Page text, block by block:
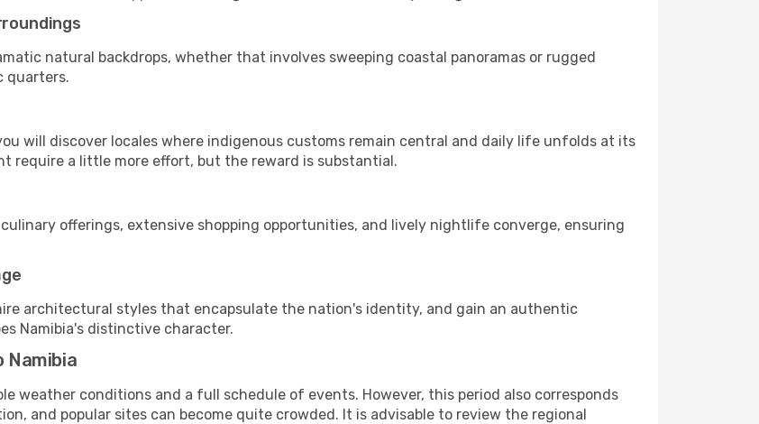
natural backdrops, whether that involves sweeping coastal panoramas or rugged
quarters.
will discover locales where indigenous customs remain central and daily life unfolds at its
require a little more effort, but the reward is substantial.
offerings, extensive shopping opportunities, and lively nightlife converge, ensuring
architectural styles that encapsulate the nation's identity, and gain an authentic
Namibia's distinctive character.
Namibia
weather conditions and a full schedule of events. However, this period also corresponds
and popular sites can become quite crowded. It is advisable to review the regional